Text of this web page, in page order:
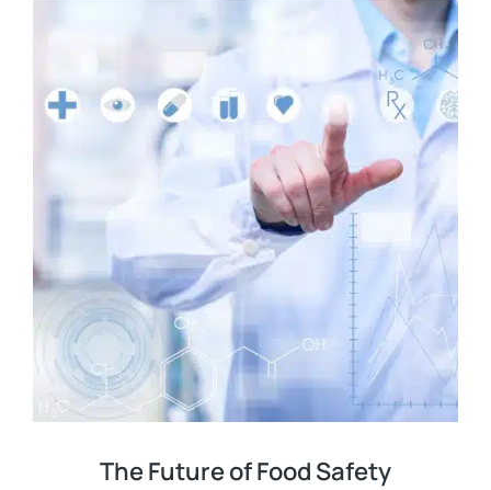
The Future of Food Safety